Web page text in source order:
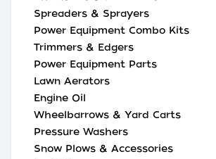
Spreaders & Sprayers
Power Equipment Combo Kits
Trimmers & Edgers
Power Equipment Parts
Lawn Aerators
Engine Oil
Wheelbarrows & Yard Carts
Pressure Washers
Snow Plows & Accessories